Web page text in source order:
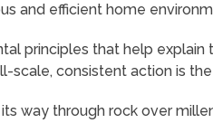
and efficient home
principles that help explain
scale, consistent action is
way through rock over